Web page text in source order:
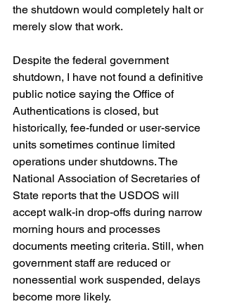
the shutdown would completely halt or
merely slow that work.
Despite the federal government
shutdown, I have not found a definitive
public notice saying the Office of
Authentications is closed, but
historically, fee-funded or user-service
units sometimes continue limited
operations under shutdowns. The
National Association of Secretaries of
State reports that the USDOS will
accept walk-in drop-offs during narrow
morning hours and processes
documents meeting criteria. Still, when
government staff are reduced or
nonessential work suspended, delays
become more likely.